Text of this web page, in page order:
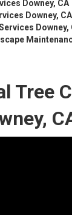
Downey, CA
Downey, CA
Downey,
Tree